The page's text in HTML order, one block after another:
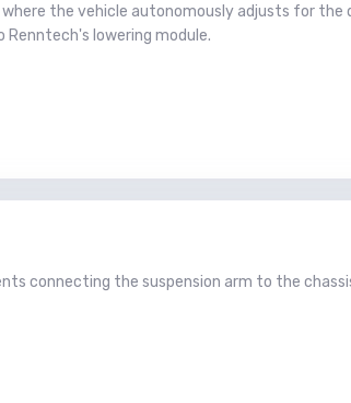
the vehicle autonomously adjusts for the
lowering module.
connecting the suspension arm to the